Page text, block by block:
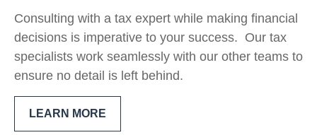
Consulting with a tax expert while making financial
decisions is imperative to your success. Our tax
specialists work seamlessly with our other teams to
ensure no detail is left behind.
LEARN MORE